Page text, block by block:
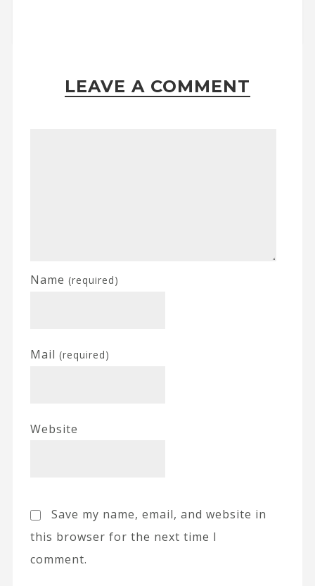
LEAVE A COMMENT
Name (required)
Mail (required)
Website
Save my name, email, and website in
this browser for the next time I
comment.